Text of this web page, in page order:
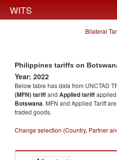
WITS
Bilateral
Philippines tariffs on
Year: 2022
Below table has data from UNCTAD
(MFN) tariffand Applied tariff
Botswana. MFN and Applied Tariff
traded goods.
Change selection (Country, Partner